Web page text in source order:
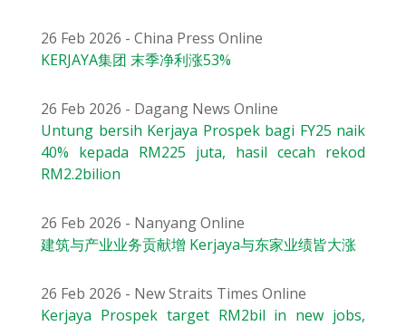
26 Feb 2026 - China Press Online
KERJAYA集团 末季净利涨53%
26 Feb 2026 - Dagang News Online
Untung bersih Kerjaya Prospek bagi FY25 naik
40% kepada RM225 juta, hasil cecah rekod
RM2.2bilion
26 Feb 2026 - Nanyang Online
建筑与产业业务贡献增 Kerjaya与东家业绩皆大涨
26 Feb 2026 - New Straits Times Online
Kerjaya Prospek target RM2bil in new jobs,